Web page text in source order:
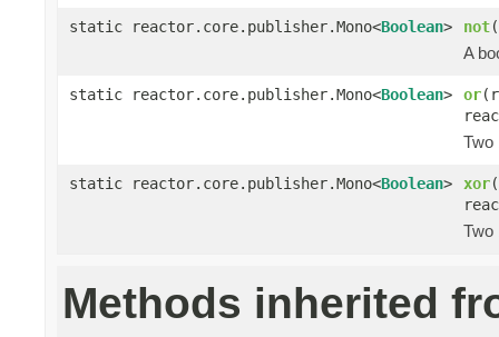
static reactor.core.publisher.Mono<Boolean> not
A
static reactor.core.publisher.Mono<Boolean> or
Two
static reactor.core.publisher.Mono<Boolean> xor
Two
Methods inherited